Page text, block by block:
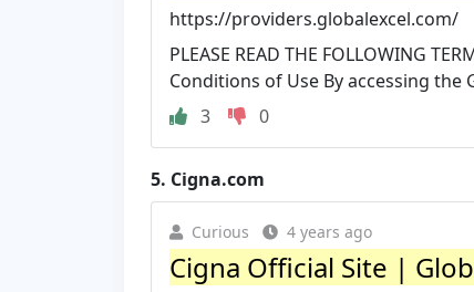
https://providers.globalexcel.com/
PLEASE READ THE FOLLOWING
Conditions of Use By accessing the
3
0
5. Cigna.com
Curious 4 years ago
Cigna Official Site |